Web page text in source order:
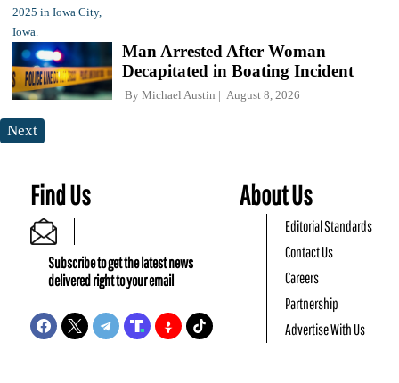
Man Arrested After Woman
Decapitated in Boating Incident
By Michael Austin August 8, 2026
Next
Find Us
Subscribe to get the latest news
delivered right to your email
About Us
Editorial Standards
Contact Us
Careers
Partnership
Advertise With Us